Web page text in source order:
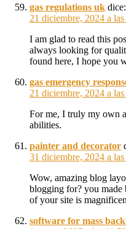
gas regulations uk dice:
21 diciembre, 2024 a
I am glad to read this
always looking for
found here, I hope you
gas emergency
21 diciembre, 2024 a
For me, I truly my own
abilities.
painter and decorator
31 diciembre, 2024 a
Wow, amazing blog
blogging for? you
of your site is
software for mass